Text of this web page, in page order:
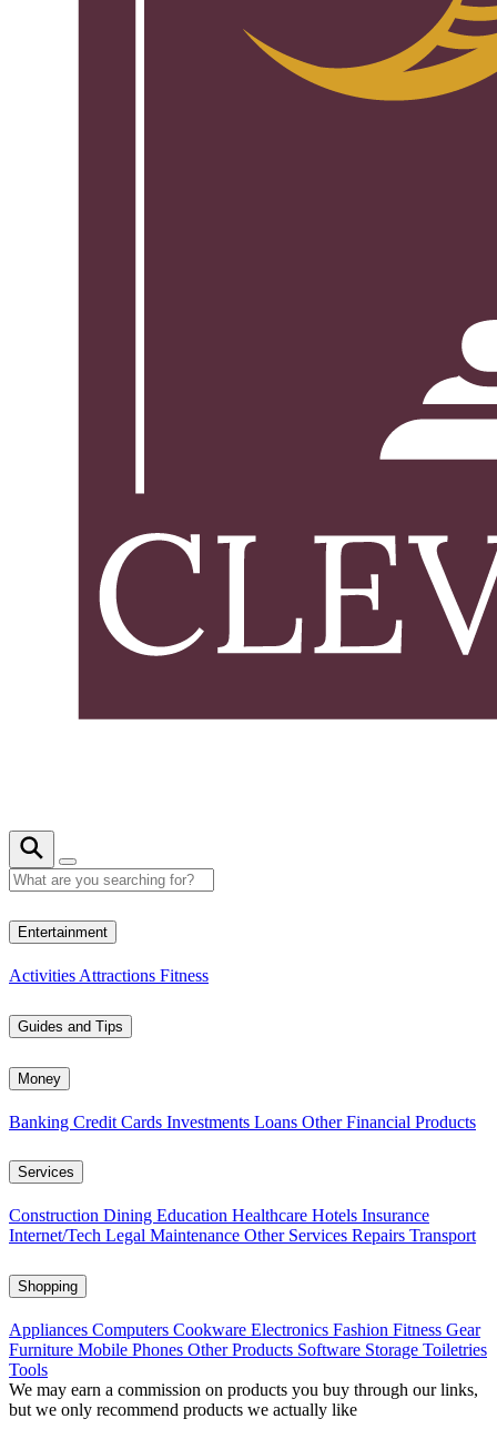
Entertainment
Activities Attractions Fitness
Guides and Tips
Money
Banking Credit Cards Investments Loans Other Financial Products
Services
Construction Dining Education Healthcare Hotels Insurance
Internet/Tech Legal Maintenance Other Services Repairs Transport
Shopping
Appliances Computers Cookware Electronics Fashion Fitness Gear
Furniture Mobile Phones Other Products Software Storage Toiletries
Tools
We may earn a commission on products you buy through our links,
but we only recommend products we actually like